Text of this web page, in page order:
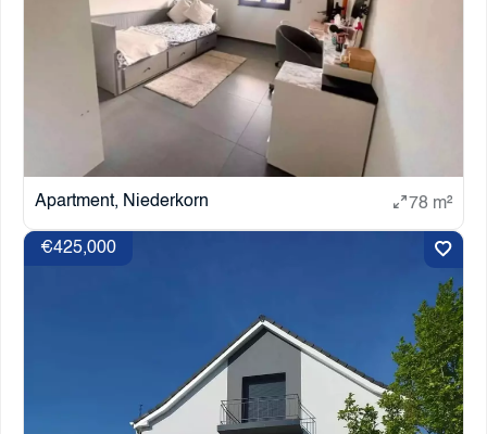
Apartment, Niederkorn 78 m²
€425,000